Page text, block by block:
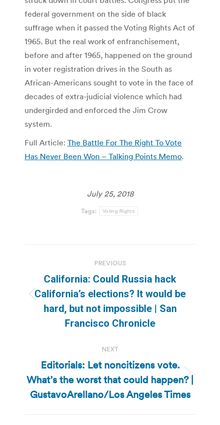
federal government on the side of black
suffrage when it passed the Voting Rights Act of
1965. But the real work of enfranchisement,
before and after 1965, happened on the ground
in voter registration drives in the South as
African-Americans sought to vote in the face of
decades of extra-judicial violence which had
undergirded and enforced the Jim Crow
system.
Full Article: The Battle For The Right To Vote
Has Never Been Won – Talking Points Memo.
July 25, 2018
Tags: Voting Rights
navigation
PREVIOUS
Previous
post:
California: Could Russia hack
California’s elections? It would be
hard, but not impossible | San
Francisco Chronicle
NEXT
Next
post:
Editorials: Let noncitizens vote.
What’s the worst that could happen? |
GustavoArellano/Los Angeles Times